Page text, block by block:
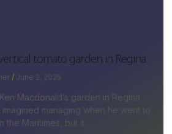
tomato garden in Regina
June 2, 2025
Macdonald’s garden in Regina
managing when he went to
the Maritimes, but it